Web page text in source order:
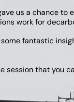
us a chance to
work for
fantastic
session that you